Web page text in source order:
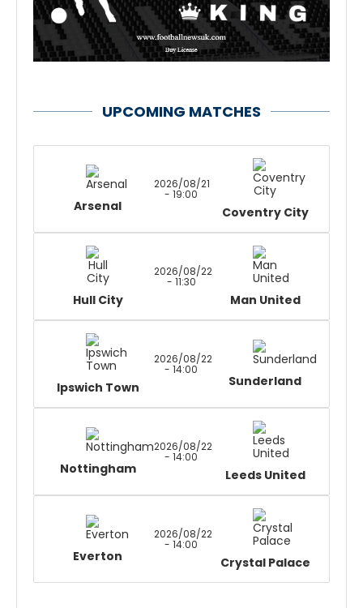
UPCOMING MATCHES
Arsenal
2026/08/21
- 19:00
Coventry City
Hull City
2026/08/22
- 11:30
Man United
Ipswich Town
2026/08/22
- 14:00
Sunderland
Nottingham
2026/08/22
- 14:00
Leeds United
Everton
2026/08/22
- 14:00
Crystal Palace